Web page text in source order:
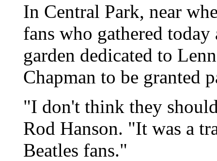
In Central Park, near
fans who gathered
garden dedicated to
Chapman to be granted
"I don't think they
Rod Hanson. "It was a
Beatles fans."